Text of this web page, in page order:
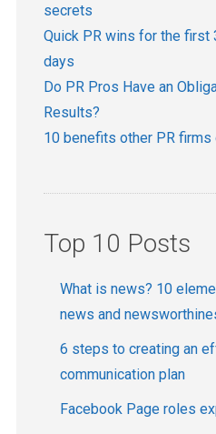
secrets
Quick PR wins for the first
days
Do PR Pros Have an
Results?
10 benefits other PR firms
Top 10 Posts
What is news? 10
news and
6 steps to creating an
communication plan
Facebook Page roles